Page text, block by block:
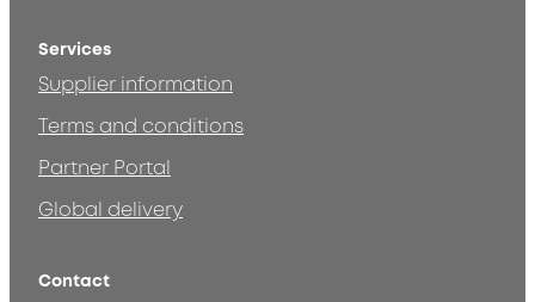
Services
Supplier information
Terms and conditions
Partner Portal
Global delivery
Contact